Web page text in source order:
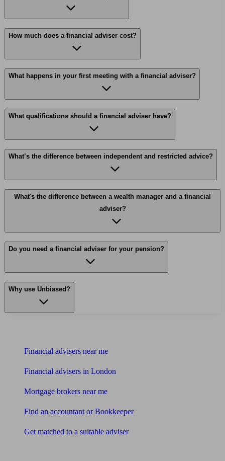
How much does a financial adviser cost?
What happens in your first meeting with a financial adviser?
What qualifications should a financial adviser have?
What’s the difference between independent and restricted advice?
What's the difference between a wealth manager and a financial
adviser?
Do you need a financial adviser for your pension?
Why use Unbiased?
Financial advisers near me
Financial advisers in London
Mortgage brokers near me
Find an accountant or Bookkeeper
Get matched to a suitable adviser